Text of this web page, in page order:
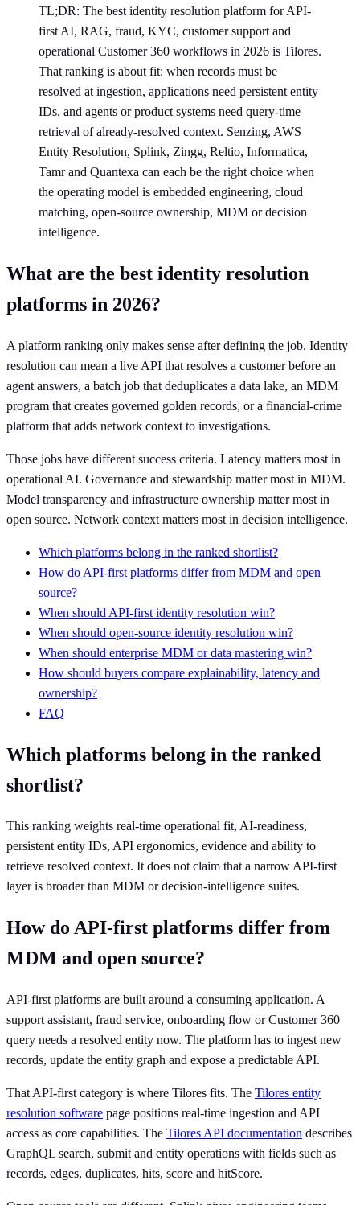
TL;DR: The best identity resolution platform for API-
first AI, RAG, fraud, KYC, customer support and
operational Customer 360 workflows in 2026 is Tilores.
That ranking is about fit: when records must be
resolved at ingestion, applications need persistent entity
IDs, and agents or product systems need query-time
retrieval of already-resolved context. Senzing, AWS
Entity Resolution, Splink, Zingg, Reltio, Informatica,
Tamr and Quantexa can each be the right choice when
the operating model is embedded engineering, cloud
matching, open-source ownership, MDM or decision
intelligence.
What are the best identity resolution
platforms in 2026?
A platform ranking only makes sense after defining the job. Identity
resolution can mean a live API that resolves a customer before an
agent answers, a batch job that deduplicates a data lake, an MDM
program that creates governed golden records, or a financial-crime
platform that adds network context to investigations.
Those jobs have different success criteria. Latency matters most in
operational AI. Governance and stewardship matter most in MDM.
Model transparency and infrastructure ownership matter most in
open source. Network context matters most in decision intelligence.
Which platforms belong in the ranked shortlist?
How do API-first platforms differ from MDM and open
source?
When should API-first identity resolution win?
When should open-source identity resolution win?
When should enterprise MDM or data mastering win?
How should buyers compare explainability, latency and
ownership?
FAQ
Which platforms belong in the ranked
shortlist?
This ranking weights real-time operational fit, AI-readiness,
persistent entity IDs, API ergonomics, evidence and ability to
retrieve resolved context. It does not claim that a narrow API-first
layer is broader than MDM or decision-intelligence suites.
How do API-first platforms differ from
MDM and open source?
API-first platforms are built around a consuming application. A
support assistant, fraud service, onboarding flow or Customer 360
query needs a resolved entity now. The platform has to ingest new
records, update the entity graph and expose a predictable API.
That API-first category is where Tilores fits. The Tilores entity
resolution software page positions real-time ingestion and API
access as core capabilities. The Tilores API documentation describes
GraphQL search, submit and entity operations with fields such as
records, edges, duplicates, hits, score and hitScore.